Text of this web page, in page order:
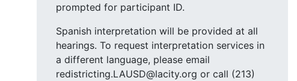
prompted for participant ID.
Spanish interpretation will be provided at all
hearings. To request interpretation services in
a different language, please email
redistricting.LAUSD@lacity.org or call (213)